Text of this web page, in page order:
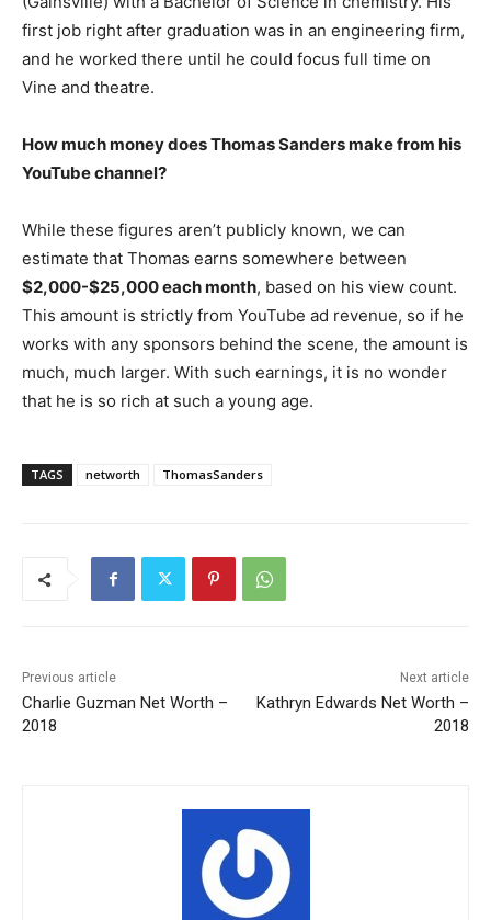
first job right after graduation was in an engineering firm,
and he worked there until he could focus full time on
Vine and theatre.
How much money does Thomas Sanders make from his
YouTube channel?
While these figures aren’t publicly known, we can
estimate that Thomas earns somewhere between
$2,000-$25,000 each month, based on his view count.
This amount is strictly from YouTube ad revenue, so if he
works with any sponsors behind the scene, the amount is
much, much larger. With such earnings, it is no wonder
that he is so rich at such a young age.
TAGS networth ThomasSanders
Previous article
Charlie Guzman Net Worth –
2018
Next article
Kathryn Edwards Net Worth –
2018